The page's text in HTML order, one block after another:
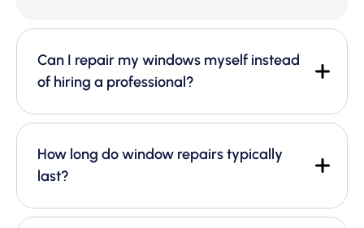
Can I repair my windows myself instead
of hiring a professional?
How long do window repairs typically
last?